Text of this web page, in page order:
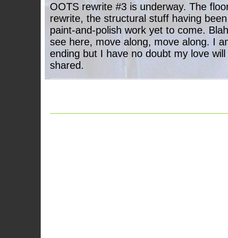
OOTS rewrite #3 is underway. The
rewrite, the structural stuff having
paint-and-polish work yet to come.
see here, move along, move along. I
ending but I have no doubt my love
shared.